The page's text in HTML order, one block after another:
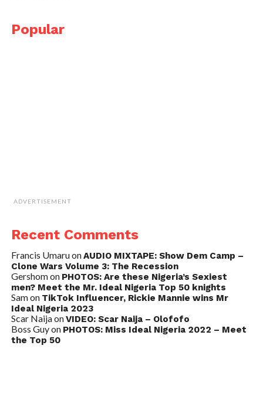
Popular
ADVERTISEMENT
Recent Comments
Francis UmaruonAUDIO MIXTAPE: Show Dem Camp –
Clone Wars Volume 3: The Recession
Gershomon PHOTOS: Are these Nigeria’s Sexiest
men? Meet the Mr. Ideal Nigeria Top 50 knights
Samon TikTok Influencer, Rickie Mannie wins Mr
Ideal Nigeria 2023
Scar NaijaonVIDEO: Scar Naija – Olofofo
Boss Guyon PHOTOS: Miss Ideal Nigeria 2022 – Meet
the Top 50